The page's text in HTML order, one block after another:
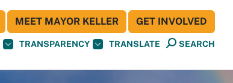
TRANSPARENCY TRANSLATE SEARCH
MEET MAYOR KELLER GET INVOLVED